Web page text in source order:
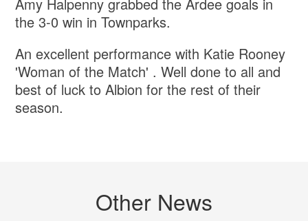
Amy Halpenny grabbed the Ardee goals in
the 3-0 win in Townparks.
An excellent performance with Katie Rooney
'Woman of the Match' . Well done to all and
best of luck to Albion for the rest of their
season.
Other News